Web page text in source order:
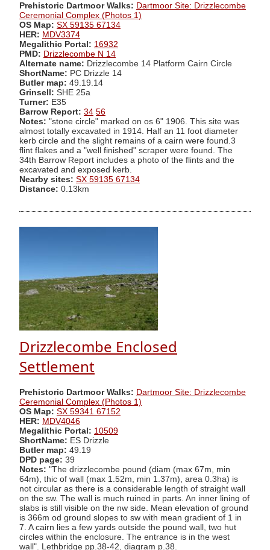
Prehistoric Dartmoor Walks: Dartmoor Site: Drizzlecombe
Ceremonial Complex (Photos 1)
OS Map: SX 59135 67134
HER: MDV3374
Megalithic Portal: 16932
PMD: Drizzlecombe N 14
Alternate name: Drizzlecombe 14 Platform Cairn Circle
ShortName: PC Drizzle 14
Butler map: 49.19.14
Grinsell: SHE 25a
Turner: E35
Barrow Report: 34 56
Notes: "stone circle" marked on os 6" 1906. This site was
almost totally excavated in 1914. Half an 11 foot diameter
kerb circle and the slight remains of a cairn were found.3
flint flakes and a "well finished" scraper were found. The
34th Barrow Report includes a photo of the flints and the
excavated and exposed kerb.
Nearby sites: SX 59135 67134
Distance: 0.13km
Drizzlecombe Enclosed
Settlement
Prehistoric Dartmoor Walks: Dartmoor Site: Drizzlecombe
Ceremonial Complex (Photos 1)
OS Map: SX 59341 67152
HER: MDV4046
Megalithic Portal: 10509
ShortName: ES Drizzle
Butler map: 49.19
DPD page: 39
Notes: "The drizzlecombe pound (diam (max 67m, min
64m), thic of wall (max 1.52m, min 1.37m), area 0.3ha) is
not circular as there is a considerable length of straight wall
on the sw. The wall is much ruined in parts. An inner lining of
slabs is still visible on the nw side. Mean elevation of ground
is 366m od ground slopes to sw with mean gradient of 1 in
7. A cairn lies a few yards outside the pound wall, two hut
circles within the enclosure. The entrance is in the west
wall". Lethbridge pp.38-42, diagram p.38.